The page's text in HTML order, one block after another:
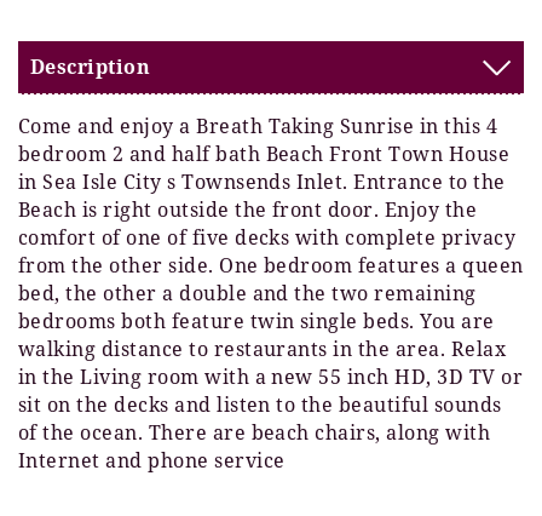
Description
Come and enjoy a Breath Taking Sunrise in this 4
bedroom 2 and half bath Beach Front Town House
in Sea Isle City s Townsends Inlet. Entrance to the
Beach is right outside the front door. Enjoy the
comfort of one of five decks with complete privacy
from the other side. One bedroom features a queen
bed, the other a double and the two remaining
bedrooms both feature twin single beds. You are
walking distance to restaurants in the area. Relax
in the Living room with a new 55 inch HD, 3D TV or
sit on the decks and listen to the beautiful sounds
of the ocean. There are beach chairs, along with
Internet and phone service